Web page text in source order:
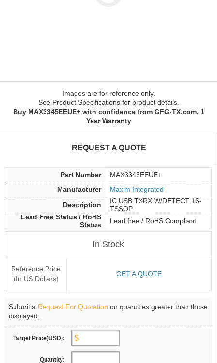
Images are for reference only.
See Product Specifications for product details.
Buy MAX3345EEUE+ with confidence from GFG-TX.com, 1
Year Warranty
REQUEST A QUOTE
Part Number
MAX3345EEUE+
Manufacturer
Maxim Integrated
Description
IC USB TXRX W/DETECT 16-
TSSOP
Lead Free Status / RoHS
Status
Lead free / RoHS Compliant
In Stock
Reference Price
(In US Dollars)
GET A QUOTE
Submit a Request For Quotation on quantities greater than those
displayed.
Target Price(USD):
Quantity: